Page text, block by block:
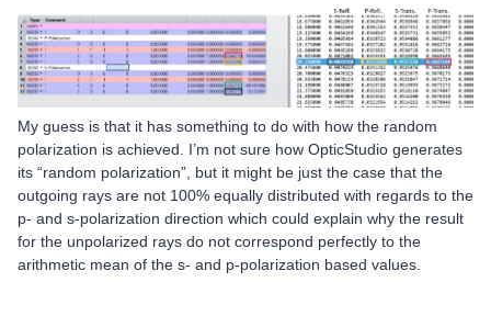
My guess is that it has something to do with how the random
polarization is achieved. I’m not sure how OpticStudio generates
its “random polarization”, but it might be just the case that the
outgoing rays are not 100% equally distributed with regards to the
p- and s-polarization direction which could explain why the result
for the unpolarized rays do not correspond perfectly to the
arithmetic mean of the s- and p-polarization based values.